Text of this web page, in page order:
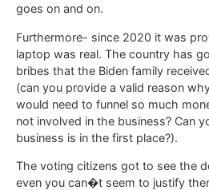
goes on and on.
Furthermore- since 2020 it was
laptop was real. The country has
bribes that the Biden family
(can you provide a valid reason
would need to funnel so much
not involved in the business? Can
business is in the first place?).
The voting citizens got to see the
even you can�t seem to justify